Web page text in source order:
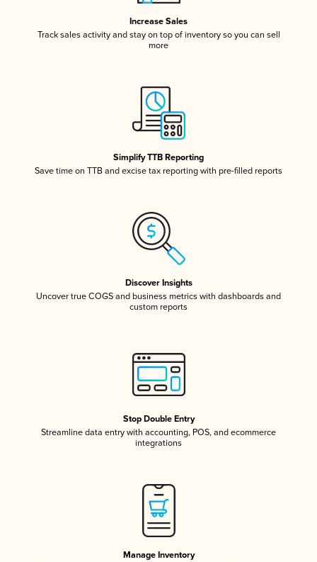
Increase Sales
Track sales activity and stay on top of inventory so you can sell
more
Simplify TTB Reporting
Save time on TTB and excise tax reporting with pre-filled reports
Discover Insights
Uncover true COGS and business metrics with dashboards and
custom reports
Stop Double Entry
Streamline data entry with accounting, POS, and ecommerce
integrations
Manage Inventory